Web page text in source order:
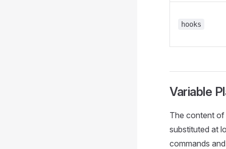
hooks
Variable
The content of
substituted at
commands